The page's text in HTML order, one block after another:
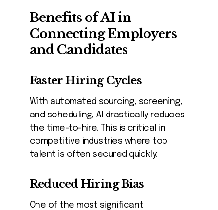
Benefits of AI in
Connecting Employers
and Candidates
Faster Hiring Cycles
With automated sourcing, screening,
and scheduling, AI drastically reduces
the time-to-hire. This is critical in
competitive industries where top
talent is often secured quickly.
Reduced Hiring Bias
One of the most significant